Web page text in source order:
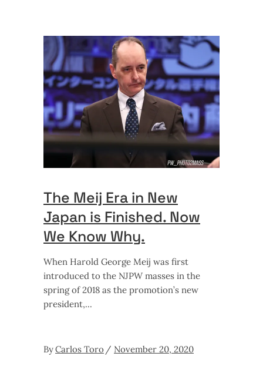
The Meij Era in New
Japan is Finished. Now
We Know Why.
When Harold George Meij was first
introduced to the NJPW masses in the
spring of 2018 as the promotion’s new
president,
ByCarlos Toro November 20, 2020